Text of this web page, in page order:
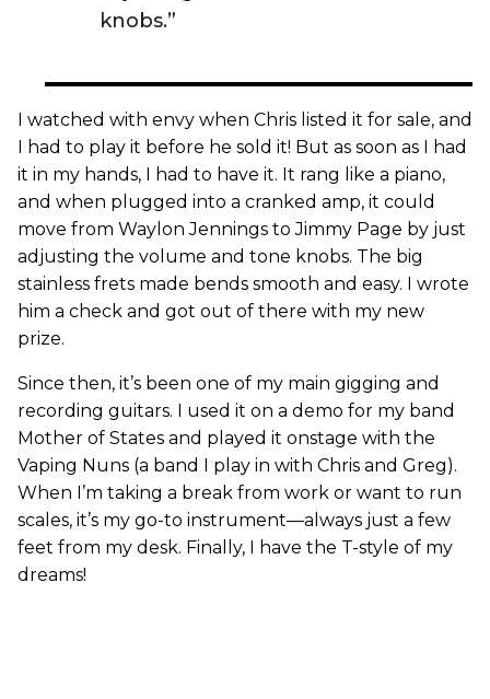
knobs.”
I watched with envy when Chris listed it for sale, and
I had to play it before he sold it! But as soon as I had
it in my hands, I had to have it. It rang like a piano,
and when plugged into a cranked amp, it could
move from Waylon Jennings to Jimmy Page by just
adjusting the volume and tone knobs. The big
stainless frets made bends smooth and easy. I wrote
him a check and got out of there with my new
prize.
Since then, it’s been one of my main gigging and
recording guitars. I used it on a demo for my band
Mother of States and played it onstage with the
Vaping Nuns (a band I play in with Chris and Greg).
When I’m taking a break from work or want to run
scales, it’s my go-to instrument—always just a few
feet from my desk. Finally, I have the T-style of my
dreams!